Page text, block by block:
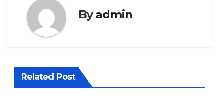
Byadmin
Related Post